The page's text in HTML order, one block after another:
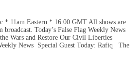
* 11am Eastern * 16:00 GMT All shows are
Today’s False Flag Weekly News
Wars and Restore Our Civil Liberties
News Special Guest Today: Rafiq The